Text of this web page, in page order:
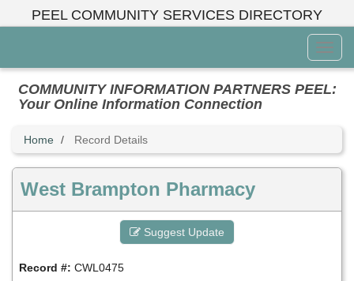
PEEL COMMUNITY SERVICES DIRECTORY
Menu
COMMUNITY INFORMATION PARTNERS PEEL:
Your Online Information Connection
Home Record Details
West Brampton Pharmacy
Suggest Update
Record #: CWL0475